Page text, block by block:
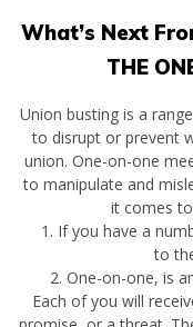
What’s Next
THE
Union busting is a
to disrupt or prevent
union. One-on-one
to manipulate and
it comes
1. If you have a
to
2. One-on-one, is
Each of you will